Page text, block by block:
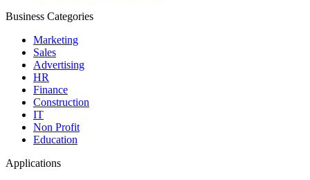
Business Categories
Marketing
Sales
Advertising
HR
Finance
Construction
IT
Non Profit
Education
Applications